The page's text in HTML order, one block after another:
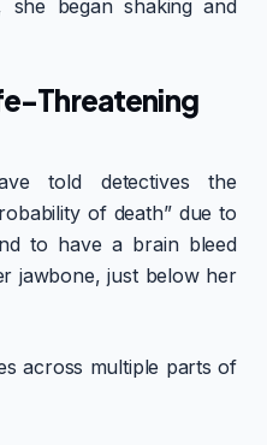
she began shaking and
Threatening
told detectives the
of death” due to
to have a brain bleed
jawbone, just below her
across multiple parts of